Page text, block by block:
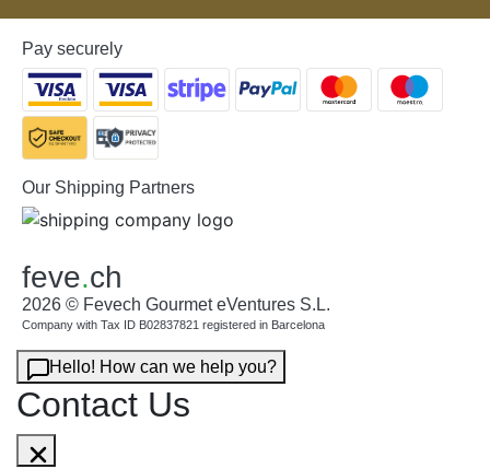
Pay securely
Our Shipping Partners
feve.ch
2026 © Fevech Gourmet eVentures S.L.
Company with Tax ID B02837821 registered in Barcelona
Hello! How can we help you?
Contact Us